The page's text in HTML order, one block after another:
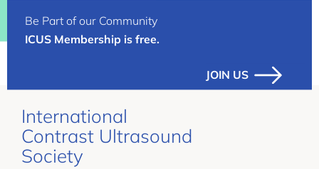
Be Part of our Community
ICUS Membership is free.
JOIN US
International
Contrast Ultrasound
Society